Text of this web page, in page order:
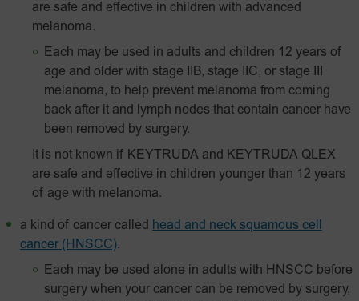
are safe and effective in children with advanced
melanoma.
Each may be used in adults and children 12 years of
age and older with stage IIB, stage IIC, or stage III
melanoma, to help prevent melanoma from coming
back after it and lymph nodes that contain cancer have
been removed by surgery.
It is not known if KEYTRUDA and KEYTRUDA QLEX
are safe and effective in children younger than 12 years
of age with melanoma.
a kind of cancer called head and neck squamous cell
cancer (HNSCC).
Each may be used alone in adults with HNSCC before
surgery when your cancer can be removed by surgery,